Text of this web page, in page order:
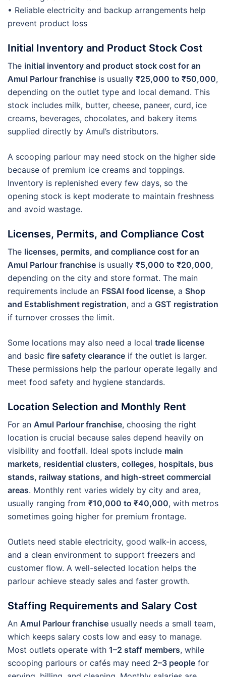
• Reliable electricity and backup arrangements help
prevent product loss
Initial Inventory and Product Stock Cost
The initial inventory and product stock cost for an
Amul Parlour franchise is usually ₹25,000 to ₹50,000,
depending on the outlet type and local demand. This
stock includes milk, butter, cheese, paneer, curd, ice
creams, beverages, chocolates, and bakery items
supplied directly by Amul’s distributors.
A scooping parlour may need stock on the higher side
because of premium ice creams and toppings.
Inventory is replenished every few days, so the
opening stock is kept moderate to maintain freshness
and avoid wastage.
Licenses, Permits, and Compliance Cost
The licenses, permits, and compliance cost for an
Amul Parlour franchise is usually ₹5,000 to ₹20,000,
depending on the city and store format. The main
requirements include an FSSAI food license, a Shop
and Establishment registration, and a GST registration
if turnover crosses the limit.
Some locations may also need a local trade license
and basic fire safety clearance if the outlet is larger.
These permissions help the parlour operate legally and
meet food safety and hygiene standards.
Location Selection and Monthly Rent
For an Amul Parlour franchise, choosing the right
location is crucial because sales depend heavily on
visibility and footfall. Ideal spots include main
markets, residential clusters, colleges, hospitals, bus
stands, railway stations, and high-street commercial
areas. Monthly rent varies widely by city and area,
usually ranging from ₹10,000 to ₹40,000, with metros
sometimes going higher for premium frontage.
Outlets need stable electricity, good walk-in access,
and a clean environment to support freezers and
customer flow. A well-selected location helps the
parlour achieve steady sales and faster growth.
Staffing Requirements and Salary Cost
An Amul Parlour franchise usually needs a small team,
which keeps salary costs low and easy to manage.
Most outlets operate with 1–2 staff members, while
scooping parlours or cafés may need 2–3 people for